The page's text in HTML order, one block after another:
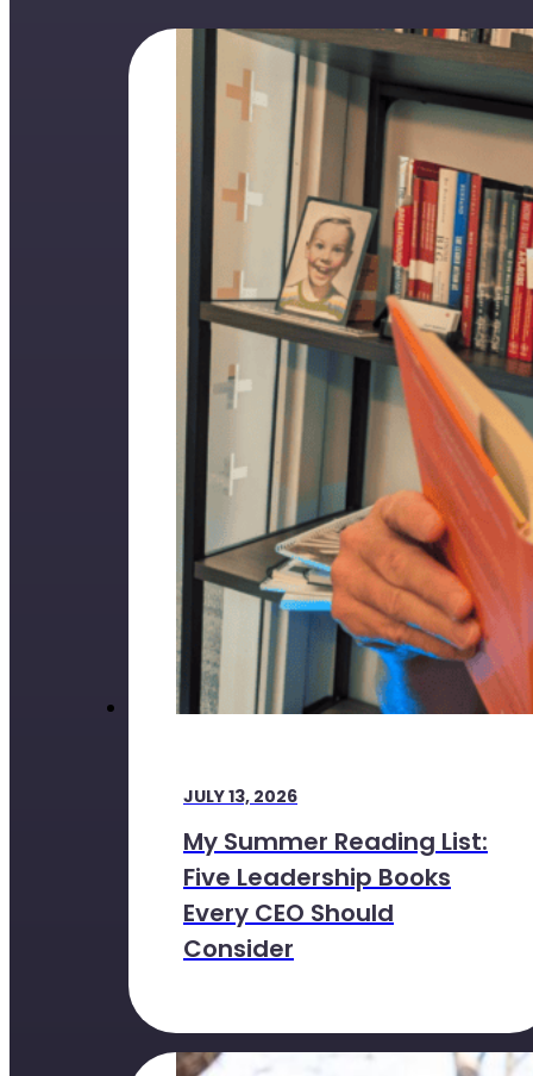
JULY 13, 2026
My Summer Reading List:
Five Leadership Books
Every CEO Should
Consider